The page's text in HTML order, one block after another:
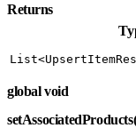
Returns
global void